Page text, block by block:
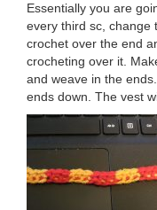
Essentially you are
every third sc, change
crochet over the end
crocheting over it.
and weave in the
ends down. The vest